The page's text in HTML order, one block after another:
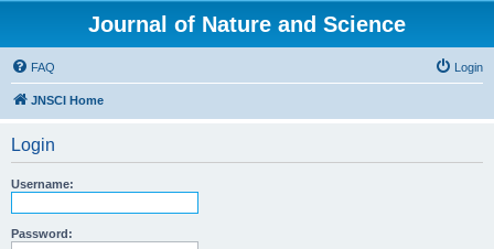
Journal of Nature and Science
FAQ Login
JNSCI Home
Login
Username:
Password: